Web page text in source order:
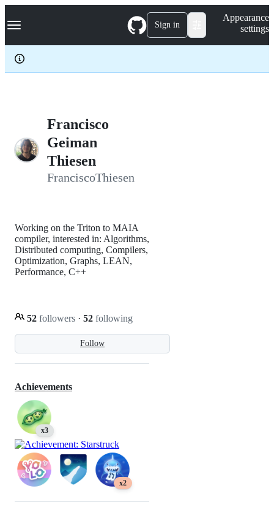
k
p
c
Navigation Menu Sign in
Appearance
settings
Francisco
Geiman
Thiesen
FranciscoThiesen
Follow
Working on the Triton to MAIA
compiler, interested in: Algorithms,
Distributed computing, Compilers,
Optimization, Graphs, LEAN,
Performance, C++
52 followers · 52 following
Achievements
x3
x2